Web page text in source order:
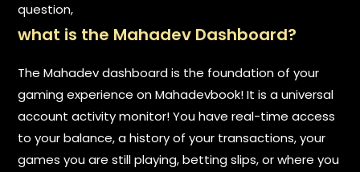
question,
what is the Mahadev Dashboard?
The Mahadev dashboard is the foundation of your
gaming experience on Mahadevbook! It is a universal
account activity monitor! You have real-time access
to your balance, a history of your transactions, your
games you are still playing, betting slips, or where you